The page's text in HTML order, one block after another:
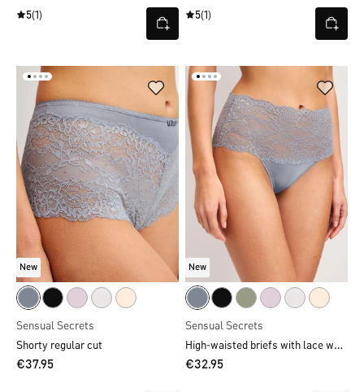
5(1) 5(1)
New
Sensual Secrets
Shorty regular cut
€37.95
New
Sensual Secrets
High-waisted briefs with lace waistband
€32.95